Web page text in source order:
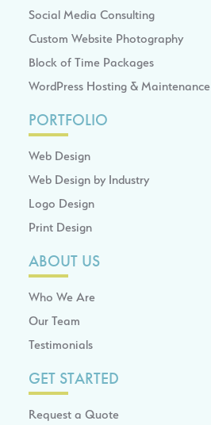
Social Media Consulting
Custom Website Photography
Block of Time Packages
WordPress Hosting & Maintenance
PORTFOLIO
Web Design
Web Design by Industry
Logo Design
Print Design
ABOUT US
Who We Are
Our Team
Testimonials
GET STARTED
Request a Quote